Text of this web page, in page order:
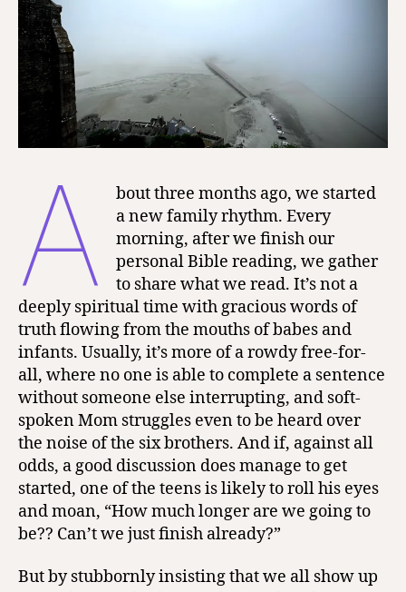
A
bout three months ago, we started
a new family rhythm. Every
morning, after we finish our
personal Bible reading, we gather
to share what we read. It’s not a
deeply spiritual time with gracious words of
truth flowing from the mouths of babes and
infants. Usually, it’s more of a rowdy free-for-
all, where no one is able to complete a sentence
without someone else interrupting, and soft-
spoken Mom struggles even to be heard over
the noise of the six brothers. And if, against all
odds, a good discussion does manage to get
started, one of the teens is likely to roll his eyes
and moan, “How much longer are we going to
be?? Can’t we just finish already?”
But by stubbornly insisting that we all show up